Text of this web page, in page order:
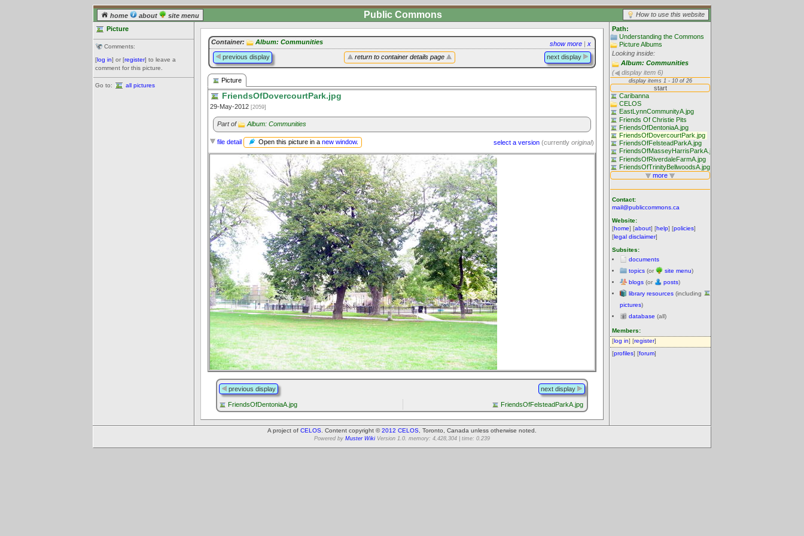
home about site menu How to use this website
Public Commons
Picture
Comments:
[log in] or [register] to leave a
comment for this picture.
Go to: all pictures
Path:
Understanding the Commons
Picture Albums
Looking inside:
Album: Communities
(
display item 6)
Contact:
mail@publiccommons.ca
Website:
[home] [about] [help] [policies]
[legal disclaimer]
Subsites:
documents
topics (or site menu)
blogs (or posts)
library resources (including
pictures)
database (all)
Members:
[log in] [register]
[profiles] [forum]
show more | x
Container: Album: Communities
return to container details page
previous display next display
Picture
FriendsOfDovercourtPark.jpg
29-May-2012 [2059]
Part of Album: Communities
select a version (currently original)
file detail Open this picture in a new window.
previous display next display
FriendsOfDentoniaA.jpg FriendsOfFelsteadParkA.jpg
A project of CELOS . Content copyright ©2012 CELOS , Toronto, Canada unless otherwise noted.
Powered by Muster Wiki Version 1.0. memory: 4,428,304 | time: 0.239